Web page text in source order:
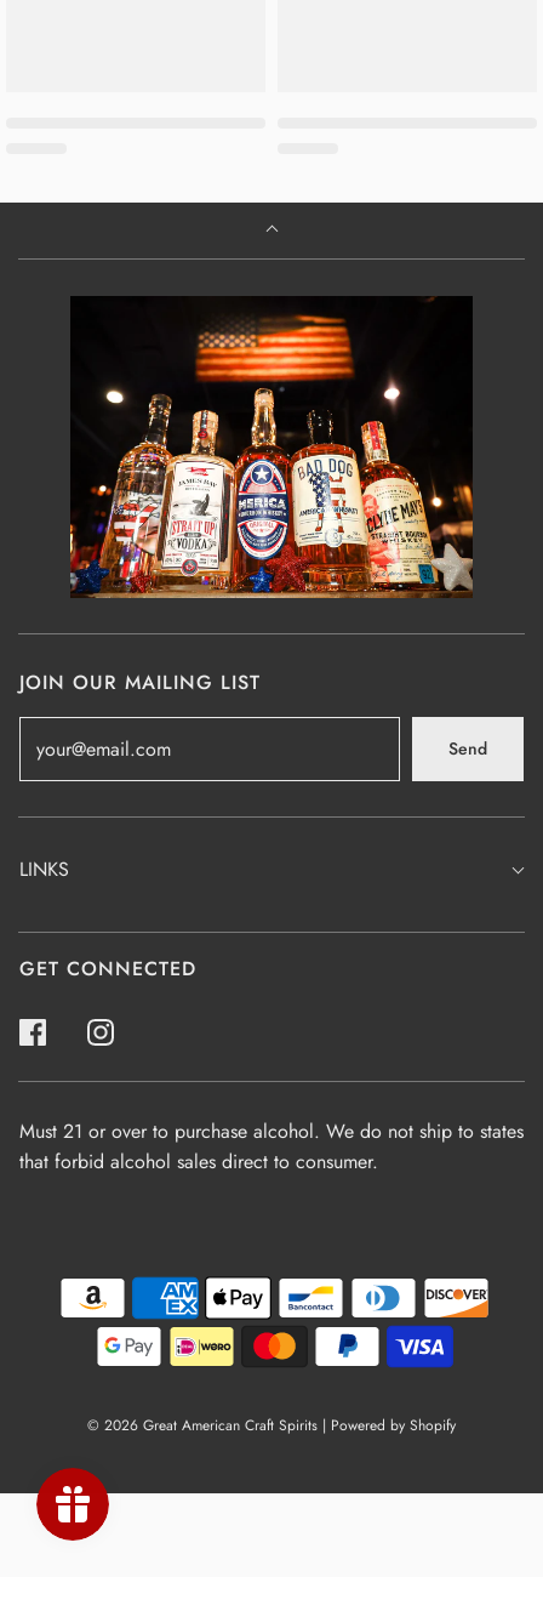
JOIN OUR MAILING LIST
Send
LINKS
GET CONNECTED
Must 21 or over to purchase alcohol. We do not ship to states
that forbid alcohol sales direct to consumer.
© 2026 Great American Craft Spirits | Powered by Shopify